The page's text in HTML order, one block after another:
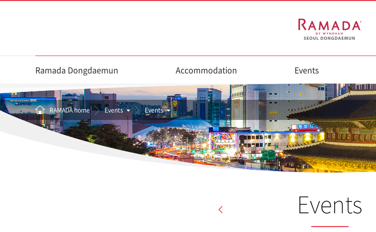
Ramada Dongdaemun Accommodation Events
RAMADA home Events Events
Events